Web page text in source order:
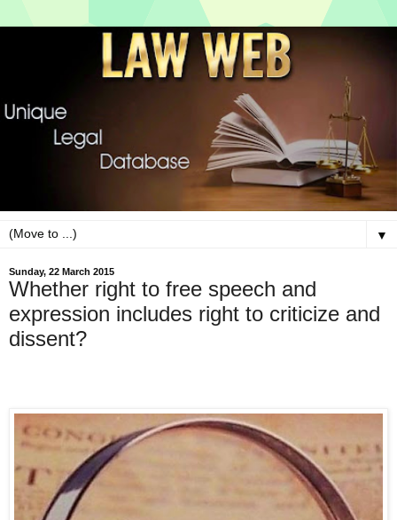
▼
Sunday, 22 March 2015
Whether right to free speech and
expression includes right to criticize and
dissent?